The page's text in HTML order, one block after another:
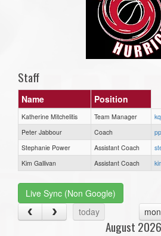
Staff
Name Position
Katherine Mitchelitis Team Manager
Peter Jabbour
Coach
Stephanie Power
Assistant Coach
Kim Gallivan
Assistant Coach
Live Sync (Non Google)
today
August 2026